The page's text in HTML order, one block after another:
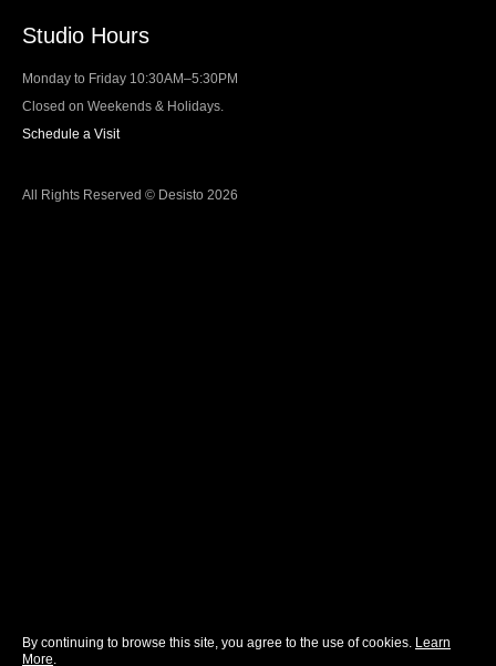
Studio Hours
Monday to Friday 10:30AM–5:30PM
Closed on Weekends & Holidays.
Schedule a Visit
All Rights Reserved © Desisto 2026
By continuing to browse this site, you agree to the use of cookies. Learn
More.